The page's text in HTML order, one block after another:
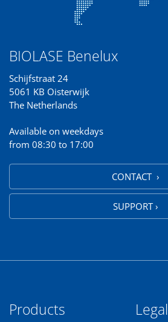
BIOLASE Benelux
Schijfstraat 24
5061 KB Oisterwijk
The Netherlands
Available on weekdays
from 08:30 to 17:00
CONTACT ›
SUPPORT ›
Products Legal